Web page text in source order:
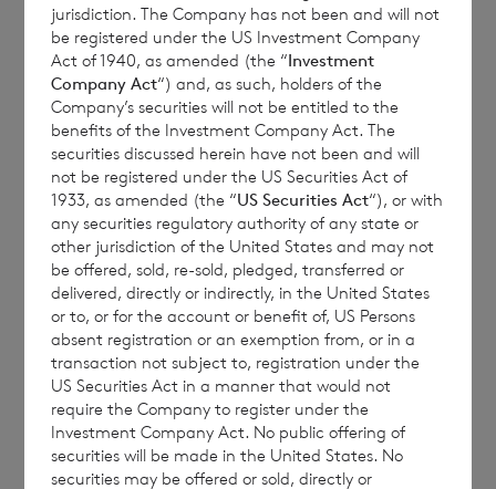
Publication of the November 2021 Monthly
Report
CVC Credit Partners European Opportunities
Limited (“the Company”) announces that
the Monthly Report for November 2021 is
available on the Company’s website
www.ccpeol.comwithin the Reports section.
jurisdiction. The Company has not been and will not
be registered under the US Investment Company
Act of 1940, as amended (the “Investment
Company Act“) and, as such, holders of the
Company’s securities will not be entitled to the
benefits of the Investment Company Act. The
securities discussed herein have not been and will
not be registered under the US Securities Act of
1933, as amended (the “US Securities Act“), or with
any securities regulatory authority of any state or
other jurisdiction of the United States and may not
be offered, sold, re-sold, pledged, transferred or
delivered, directly or indirectly, in the United States
or to, or for the account or benefit of, US Persons
absent registration or an exemption from, or in a
transaction not subject to, registration under the
US Securities Act in a manner that would not
require the Company to register under the
Investment Company Act. No public offering of
securities will be made in the United States. No
securities may be offered or sold, directly or